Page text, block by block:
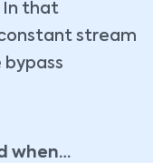
In that
stream
when…